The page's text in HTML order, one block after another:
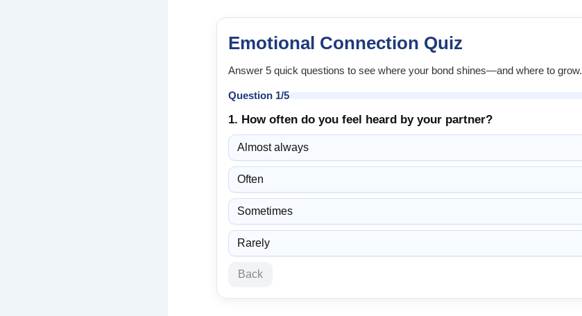
Emotional Connection Quiz
Answer 5 quick questions to see where your bond shines—and where to grow.
Question 1/5
1. How often do you feel heard by your partner?
Almost always
Often
Sometimes
Rarely
Back